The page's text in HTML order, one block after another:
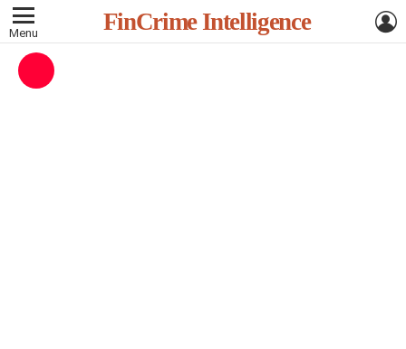
Menu FinCrime Intelligence